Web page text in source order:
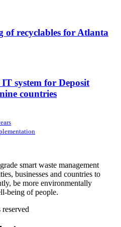
of recyclables for Atlanta
system for Deposit
countries
smart waste management
businesses and countries to
be more environmentally
being of people.